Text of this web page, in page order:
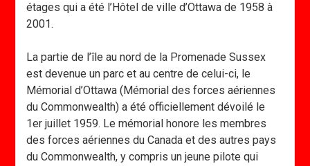
étages qui a été l’Hôtel de ville d’Ottawa de 1958 à
2001.
La partie de l’île au nord de la Promenade Sussex
est devenue un parc et au centre de celui-ci, le
Mémorial d’Ottawa (Mémorial des forces aériennes
du Commonwealth) a été officiellement dévoilé le
1er juillet 1959. Le mémorial honore les membres
des forces aériennes du Canada et des autres pays
du Commonwealth, y compris un jeune pilote qui